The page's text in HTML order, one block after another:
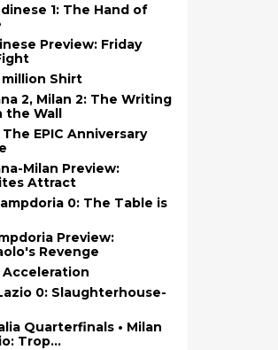
1: The Hand of
Preview: Friday
Shirt
2, Milan 2: The Writing
the Wall
EPIC Anniversary
Milan Preview:
Attract
0: The Table is
Preview:
Revenge
Acceleration
0: Slaughterhouse-
Quarterfinals • Milan
Trop...